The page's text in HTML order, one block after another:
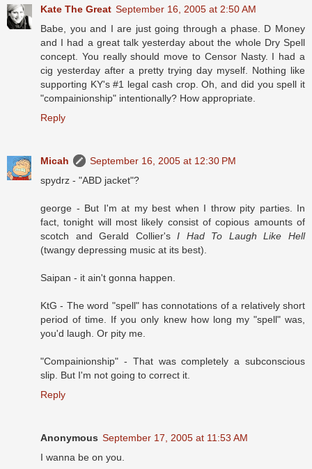
Kate The Great September 16, 2005 at 2:50 AM
Babe, you and I are just going through a phase. D Money
and I had a great talk yesterday about the whole Dry Spell
concept. You really should move to Censor Nasty. I had a
cig yesterday after a pretty trying day myself. Nothing like
supporting KY's #1 legal cash crop. Oh, and did you spell it
"compainionship" intentionally? How appropriate.
Reply
Micah
September 16, 2005 at 12:30 PM
spydrz - "ABD jacket"?
george - But I'm at my best when I throw pity parties. In
fact, tonight will most likely consist of copious amounts of
scotch and Gerald Collier'sI Had To Laugh Like Hell
(twangy depressing music at its best).
Saipan - it ain't gonna happen.
KtG - The word "spell" has connotations of a relatively short
period of time. If you only knew how long my "spell" was,
you'd laugh. Or pity me.
"Compainionship" - That was completely a subconscious
slip. But I'm not going to correct it.
Reply
Anonymous September 17, 2005 at 11:53 AM
I wanna be on you.